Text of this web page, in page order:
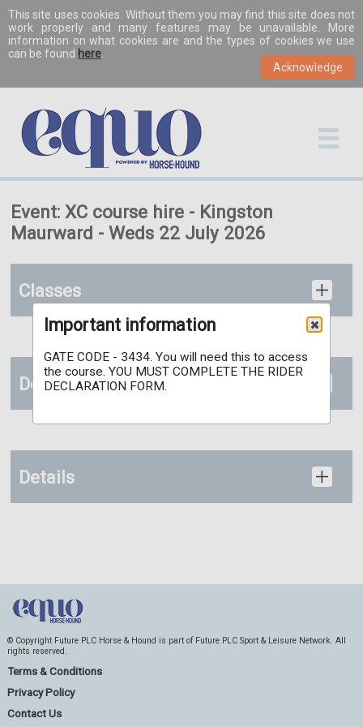
This site uses cookies. Without them you may find this site does not
work properly and many features may be unavailable. More
information on what cookies are and the types of cookies we use
can be found here
Event: XC course hire - Kingston
Maurward - Weds 22 July 2026
Classes
Documents
Details
© Copyright Future PLC Horse & Hound is part of Future PLC Sport & Leisure Network. All
rights reserved.
Terms & Conditions
Privacy Policy
Contact Us
Important information
GATE CODE - 3434. You will need this to access
the course. YOU MUST COMPLETE THE RIDER
DECLARATION FORM.